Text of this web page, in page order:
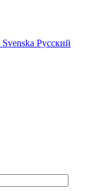
Svenska Русский